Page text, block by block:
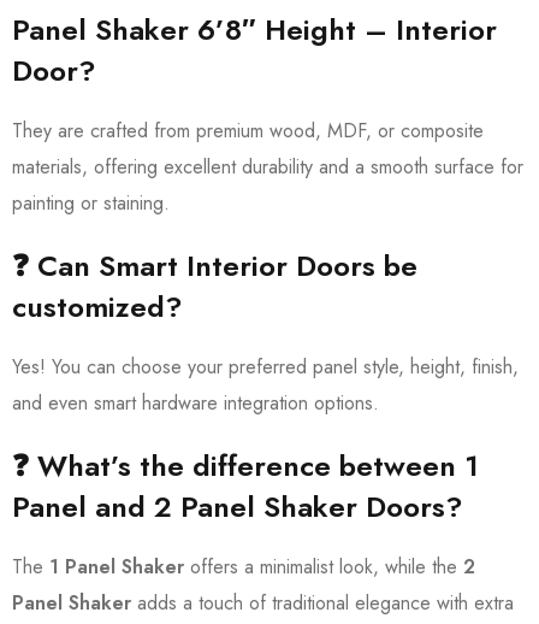
Panel Shaker 6’8″ Height – Interior
Door?
They are crafted from premium wood, MDF, or composite
materials, offering excellent durability and a smooth surface for
painting or staining.
❓ Can Smart Interior Doors be
customized?
Yes! You can choose your preferred panel style, height, finish,
and even smart hardware integration options.
❓ What’s the difference between 1
Panel and 2 Panel Shaker Doors?
The 1 Panel Shaker offers a minimalist look, while the 2
Panel Shaker adds a touch of traditional elegance with extra